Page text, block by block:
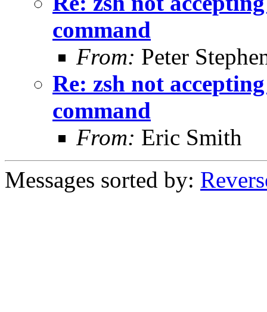
command
From: Peter
Re: zsh not
command
From: Eric Smith
Messages sorted by: